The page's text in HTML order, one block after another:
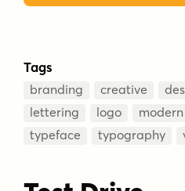
Tags
branding creative
lettering
logo modern
typeface
typography